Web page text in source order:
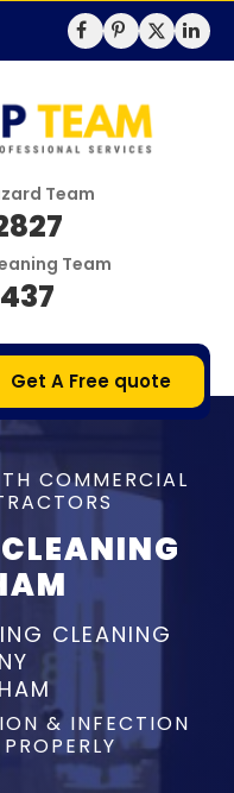
Team
Team
Get A Free quote
COMMERCIAL
CLEANING
& INFECTION